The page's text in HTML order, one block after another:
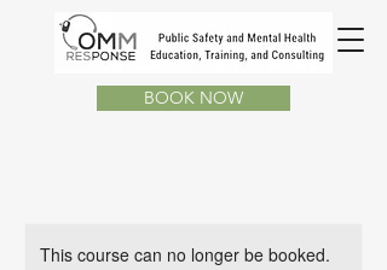
BOOK NOW
This course can no longer be booked.